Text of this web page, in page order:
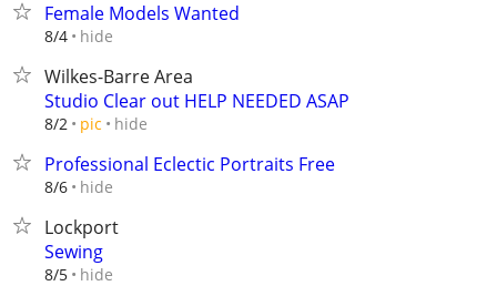
Female Models Wanted
8/4 hide
Wilkes-Barre Area
Studio Clear out HELP NEEDED ASAP
8/2 pic hide
Professional Eclectic Portraits Free
8/6 hide
Lockport
Sewing
8/5 hide